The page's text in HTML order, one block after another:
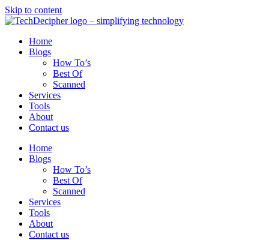
Skip to content
Home
Blogs
How To’s
Best Of
Scanned
Services
Tools
About
Contact us
Home
Blogs
How To’s
Best Of
Scanned
Services
Tools
About
Contact us